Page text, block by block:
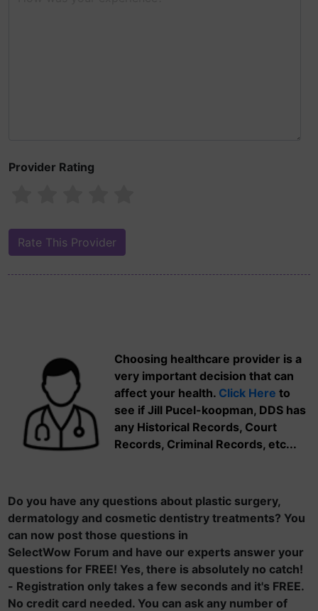
Provider Rating
Choosing healthcare provider is a
very important decision that can
affect your health. Click Here to
see if Jill Pucel-koopman, DDS has
any Historical Records, Court
Records, Criminal Records, etc...
Do you have any questions about plastic surgery,
dermatology and cosmetic dentistry treatments? You
can now post those questions in
SelectWow Forum and have our experts answer your
questions for FREE! Yes, there is absolutely no catch!
- Registration only takes a few seconds and it's FREE.
No credit card needed. You can ask any number of